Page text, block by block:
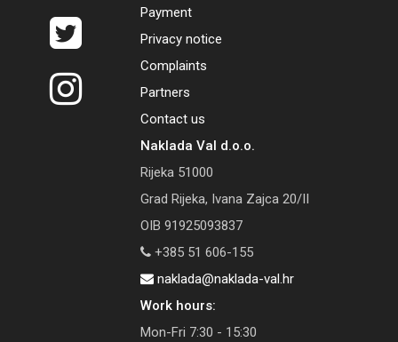
Payment
Privacy notice
Complaints
Partners
Contact us
Naklada Val d.o.o.
Rijeka 51000
Grad Rijeka, Ivana Zajca 20/II
OIB 91925093837
+385 51 606-155
naklada@naklada-val.hr
Work hours:
Mon-Fri 7:30 - 15:30